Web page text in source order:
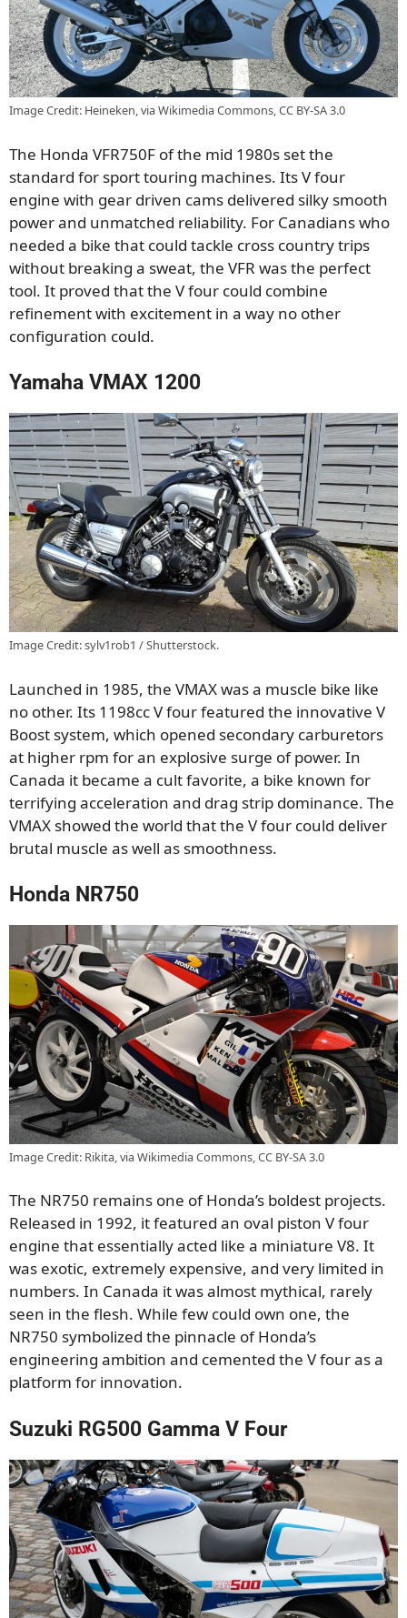
Image Credit: Heineken, via Wikimedia Commons, CC BY-SA 3.0
The Honda VFR750F of the mid 1980s set the
standard for sport touring machines. Its V four
engine with gear driven cams delivered silky smooth
power and unmatched reliability. For Canadians who
needed a bike that could tackle cross country trips
without breaking a sweat, the VFR was the perfect
tool. It proved that the V four could combine
refinement with excitement in a way no other
configuration could.
Yamaha VMAX 1200
Image Credit: sylv1rob1 / Shutterstock.
Launched in 1985, the VMAX was a muscle bike like
no other. Its 1198cc V four featured the innovative V
Boost system, which opened secondary carburetors
at higher rpm for an explosive surge of power. In
Canada it became a cult favorite, a bike known for
terrifying acceleration and drag strip dominance. The
VMAX showed the world that the V four could deliver
brutal muscle as well as smoothness.
Honda NR750
Image Credit: Rikita, via Wikimedia Commons, CC BY-SA 3.0
The NR750 remains one of Honda’s boldest projects.
Released in 1992, it featured an oval piston V four
engine that essentially acted like a miniature V8. It
was exotic, extremely expensive, and very limited in
numbers. In Canada it was almost mythical, rarely
seen in the flesh. While few could own one, the
NR750 symbolized the pinnacle of Honda’s
engineering ambition and cemented the V four as a
platform for innovation.
Suzuki RG500 Gamma V Four